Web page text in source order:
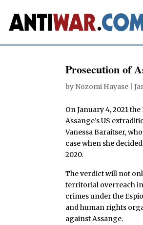
Prosecution of
by Nozomi Hayase |
On January 4, 2021
Assange’s US
Vanessa Baraitser,
case when she
2020.
The verdict will not
territorial overreach
crimes under the
and human rights
against Assange.